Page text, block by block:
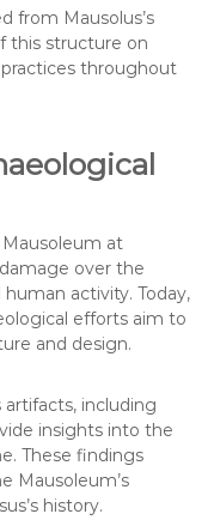
from Mausolus’s
this structure on
throughout
at
over the
activity. Today,
efforts aim to
and design.
including
insights into the
These findings
Mausoleum’s
history.